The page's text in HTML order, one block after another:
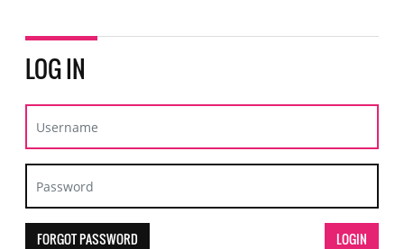
LOG IN
FORGOT PASSWORD